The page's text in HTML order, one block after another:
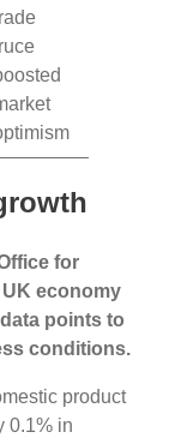
for
economy
points to
conditions.
product
0.1% in